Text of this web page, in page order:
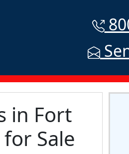
in Fort
Sale